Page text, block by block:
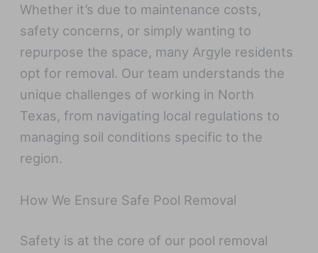
Whether it’s due to maintenance costs,
safety concerns, or simply wanting to
repurpose the space, many Argyle residents
opt for removal. Our team understands the
unique challenges of working in North
Texas, from navigating local regulations to
managing soil conditions specific to the
region.
How We Ensure Safe Pool Removal
Safety is at the core of our pool removal